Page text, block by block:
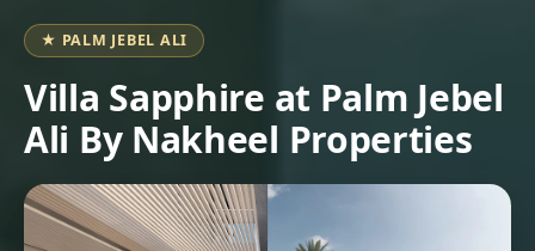
BROWSE
COMMUNITIES
ABOUT
US
3D
TOURS
NEWS
CONTACT
US
★ PALM JEBEL ALI
Villa Sapphire at Palm Jebel
Ali By Nakheel Properties